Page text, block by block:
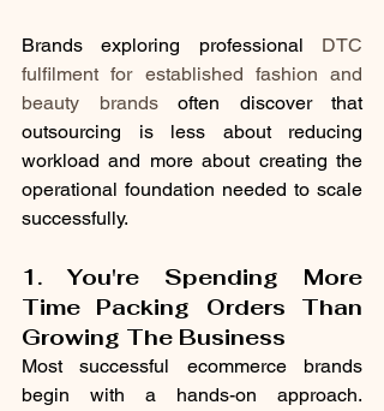
Brands exploring professional DTC
fulfilment for established fashion and
beauty brands often discover that
outsourcing is less about reducing
workload and more about creating the
operational foundation needed to scale
successfully.
1. You're Spending More
Time Packing Orders Than
Growing The Business
Most successful ecommerce brands
begin with a hands-on approach.